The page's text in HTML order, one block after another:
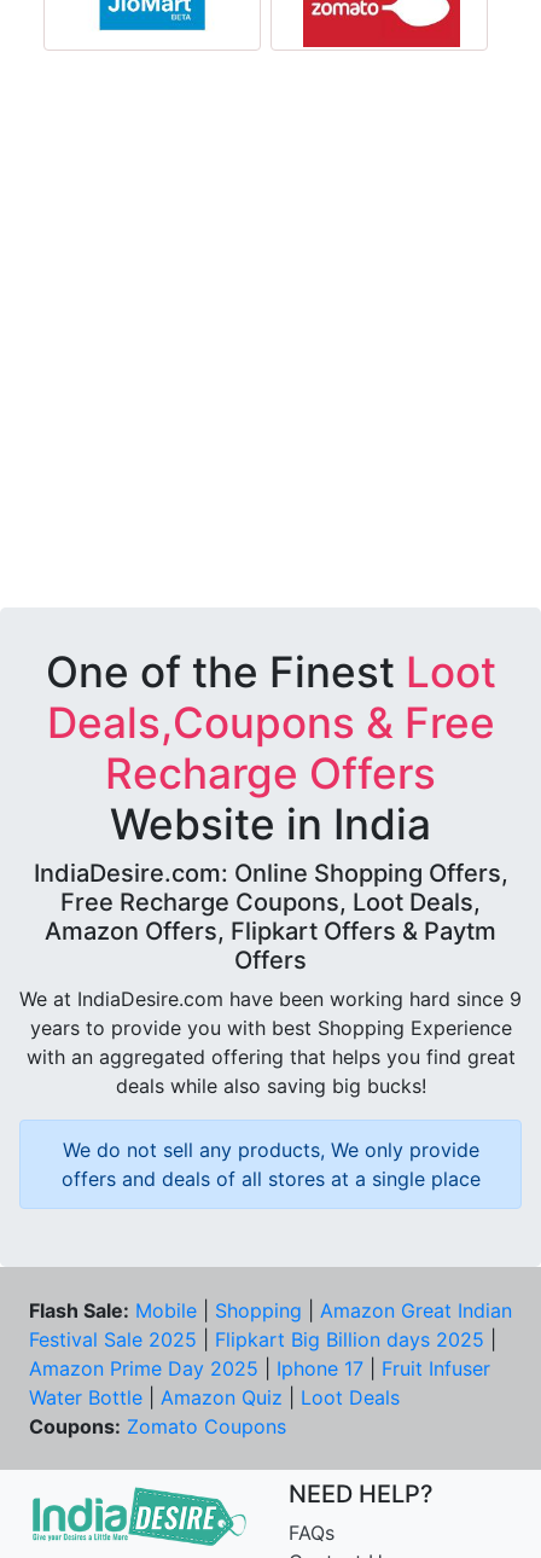
One of the Finest Loot
Deals,Coupons & Free
Recharge Offers
Website in India
IndiaDesire.com: Online Shopping Offers,
Free Recharge Coupons, Loot Deals,
Amazon Offers, Flipkart Offers & Paytm
Offers
We at IndiaDesire.com have been working hard since 9
years to provide you with best Shopping Experience
with an aggregated offering that helps you find great
deals while also saving big bucks!
We do not sell any products, We only provide
offers and deals of all stores at a single place
Flash Sale: Mobile Shopping
Amazon Great Indian
Festival Sale 2025
Flipkart Big Billion days 2025
Amazon Prime Day 2025
Iphone 17
Fruit Infuser
Water Bottle
Amazon Quiz
Loot Deals
Coupons: Zomato Coupons
NEED HELP?
FAQs